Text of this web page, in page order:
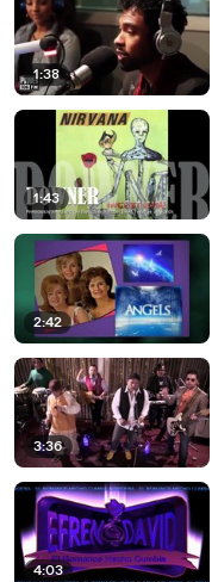
1:38
1:43
2:42
3:36
4:03